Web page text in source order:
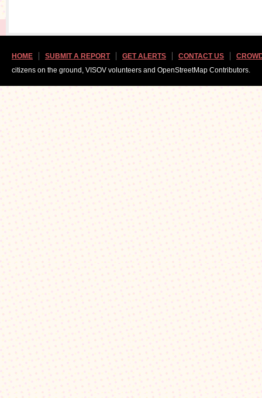
HOME SUBMIT A REPORT GET ALERTS CONTACT US
citizens on the ground, VISOV volunteers and OpenStreetMap Contributors.